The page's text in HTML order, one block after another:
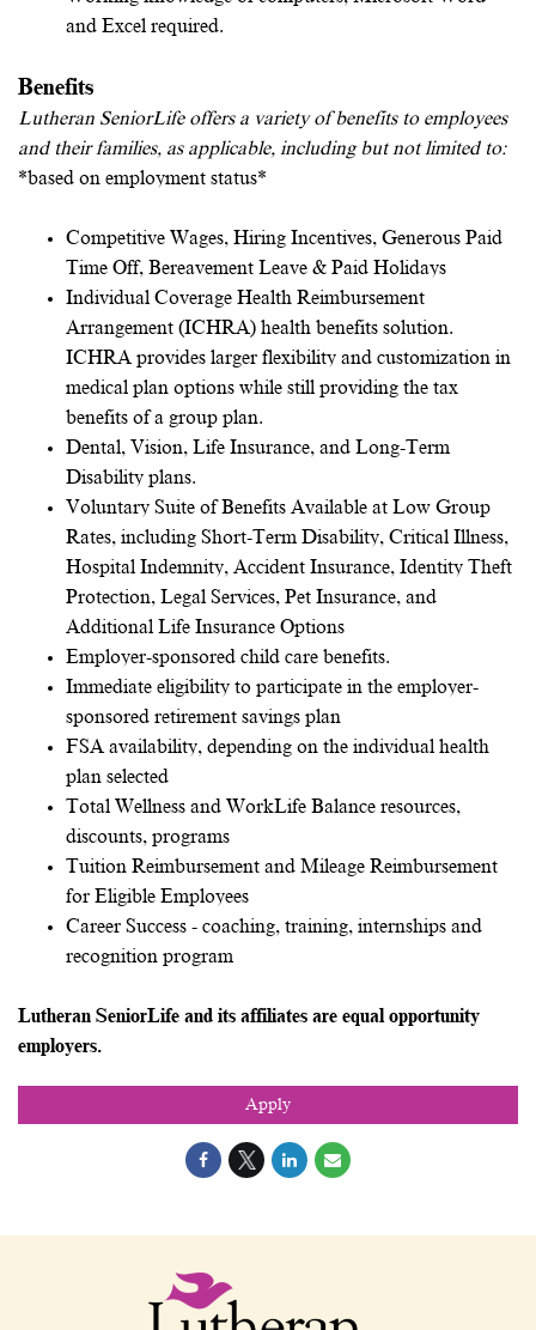
and Excel required.
Benefits
Lutheran SeniorLife offers a variety of benefits to employees
and their families, as applicable, including but not limited to:
*based on employment status*
Competitive Wages, Hiring Incentives, Generous Paid
Time Off, Bereavement Leave & Paid Holidays
Individual Coverage Health Reimbursement
Arrangement (ICHRA) health benefits solution.
ICHRA provides larger flexibility and customization in
medical plan options while still providing the tax
benefits of a group plan.
Dental, Vision, Life Insurance, and Long-Term
Disability plans.
Voluntary Suite of Benefits Available at Low Group
Rates, including Short-Term Disability, Critical Illness,
Hospital Indemnity, Accident Insurance, Identity Theft
Protection, Legal Services, Pet Insurance, and
Additional Life Insurance Options
Employer-sponsored child care benefits.
Immediate eligibility to participate in the employer-
sponsored retirement savings plan
FSA availability, depending on the individual health
plan selected
Total Wellness and WorkLife Balance resources,
discounts, programs
Tuition Reimbursement and Mileage Reimbursement
for Eligible Employees
Career Success - coaching, training, internships and
recognition program
Lutheran SeniorLife and its affiliates are equal opportunity
employers.
Apply